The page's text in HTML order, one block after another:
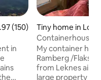
out of 5 average rating,
(150)
Tiny home in
Containerhouse
My container
Ramberg /
from Leknes
large property on